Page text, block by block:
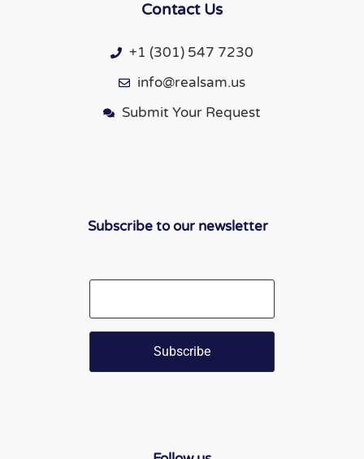
Contact Us
+1 (301) 547 7230
info@realsam.us
Submit Your Request
Subscribe to our newsletter